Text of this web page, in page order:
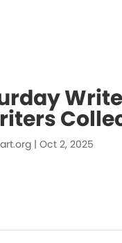
|Oct 2, 2025